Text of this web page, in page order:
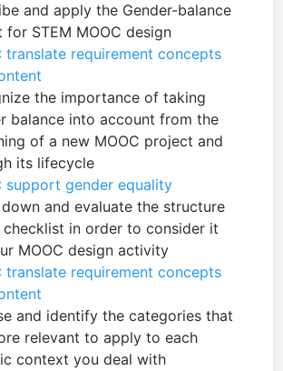
and apply the Gender-balance
STEM MOOC design
translate requirement concepts
the importance of taking
balance into account from the
of a new MOOC project and
its lifecycle
support gender equality
down and evaluate the structure
in order to consider it
MOOC design activity
translate requirement concepts
and identify the categories that
relevant to apply to each
context you deal with